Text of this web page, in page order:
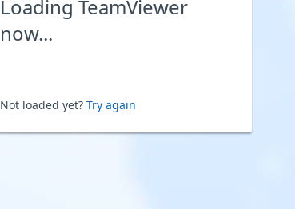
Loading TeamViewer
now...
Not loaded yet? Try again